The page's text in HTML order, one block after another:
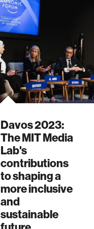
Davos 2023:
The MIT Media
Lab's
contributions
to shaping a
more inclusive
and
sustainable